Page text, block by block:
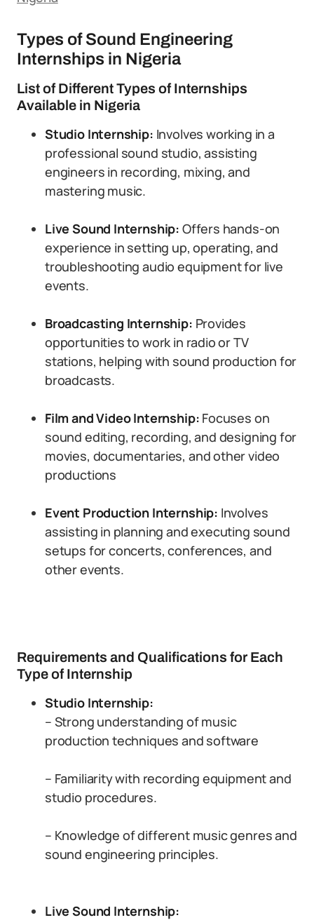
Types of Sound Engineering
Internships in Nigeria
List of Different Types of Internships
Available in Nigeria
Studio Internship: Involves working in a
professional sound studio, assisting
engineers in recording, mixing, and
mastering music.
Live Sound Internship: Offers hands-on
experience in setting up, operating, and
troubleshooting audio equipment for live
events.
Broadcasting Internship: Provides
opportunities to work in radio or TV
stations, helping with sound production for
broadcasts.
Film and Video Internship: Focuses on
sound editing, recording, and designing for
movies, documentaries, and other video
productions
Event Production Internship: Involves
assisting in planning and executing sound
setups for concerts, conferences, and
other events.
Requirements and Qualifications for Each
Type of Internship
Studio Internship:
– Strong understanding of music
production techniques and software
– Familiarity with recording equipment and
studio procedures.
– Knowledge of different music genres and
sound engineering principles.
Live Sound Internship: